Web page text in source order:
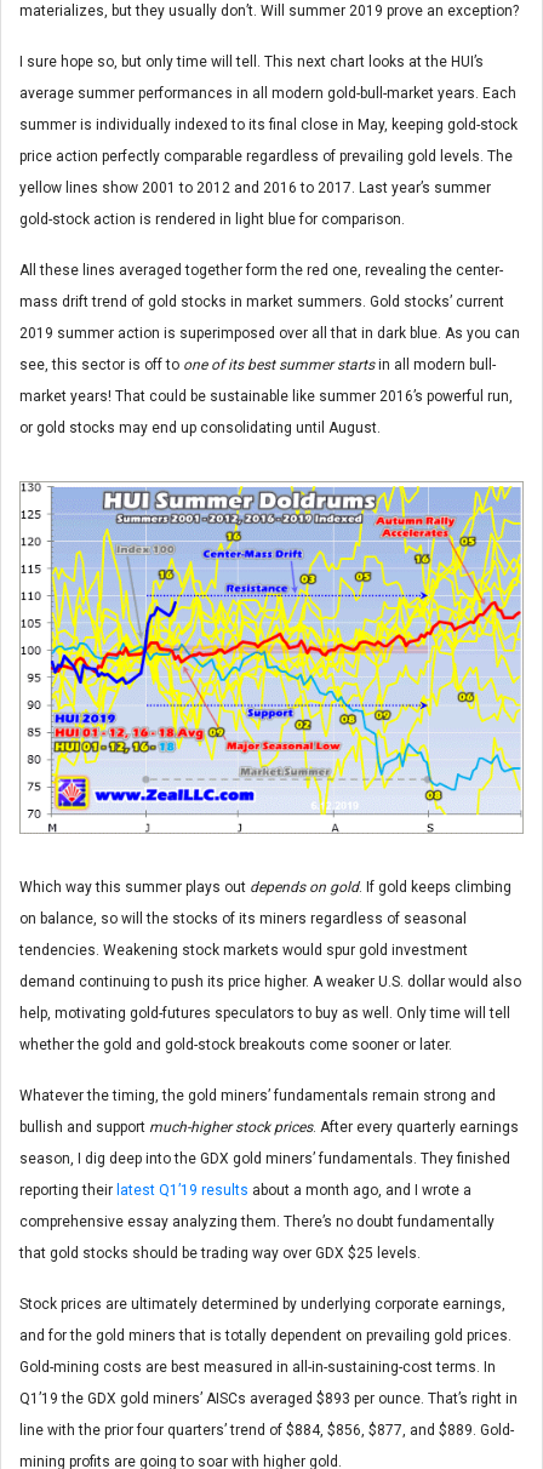
materializes, but they usually don’t. Will summer 2019 prove an exception?
I sure hope so, but only time will tell. This next chart looks at the HUI’s
average summer performances in all modern gold-bull-market years. Each
summer is individually indexed to its final close in May, keeping gold-stock
price action perfectly comparable regardless of prevailing gold levels. The
yellow lines show 2001 to 2012 and 2016 to 2017. Last year’s summer
gold-stock action is rendered in light blue for comparison.
All these lines averaged together form the red one, revealing the center-
mass drift trend of gold stocks in market summers. Gold stocks’ current
2019 summer action is superimposed over all that in dark blue. As you can
see, this sector is off to one of its best summer startsin all modern bull-
market years! That could be sustainable like summer 2016’s powerful run,
or gold stocks may end up consolidating until August.
Which way this summer plays out depends on gold. If gold keeps climbing
on balance, so will the stocks of its miners regardless of seasonal
tendencies. Weakening stock markets would spur gold investment
demand continuing to push its price higher. A weaker U.S. dollar would also
help, motivating gold-futures speculators to buy as well. Only time will tell
whether the gold and gold-stock breakouts come sooner or later.
Whatever the timing, the gold miners’ fundamentals remain strong and
bullish and support much-higher stock prices. After every quarterly earnings
season, I dig deep into the GDX gold miners’ fundamentals. They finished
reporting their latest Q1’19 results about a month ago, and I wrote a
comprehensive essay analyzing them. There’s no doubt fundamentally
that gold stocks should be trading way over GDX $25 levels.
Stock prices are ultimately determined by underlying corporate earnings,
and for the gold miners that is totally dependent on prevailing gold prices.
Gold-mining costs are best measured in all-in-sustaining-cost terms. In
Q1’19 the GDX gold miners’ AISCs averaged $893 per ounce. That’s right in
line with the prior four quarters’ trend of $884, $856, $877, and $889. Gold-
mining profits are going to soar with higher gold.